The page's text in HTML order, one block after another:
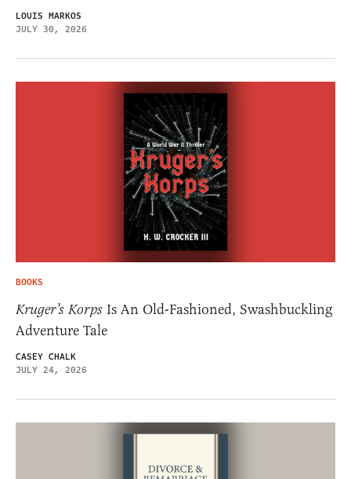
LOUIS MARKOS
JULY 30, 2026
BOOKS
Kruger’s Korps Is An Old-Fashioned, Swashbuckling
Adventure Tale
CASEY CHALK
JULY 24, 2026